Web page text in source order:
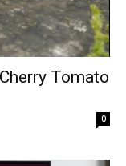
Tomato
0